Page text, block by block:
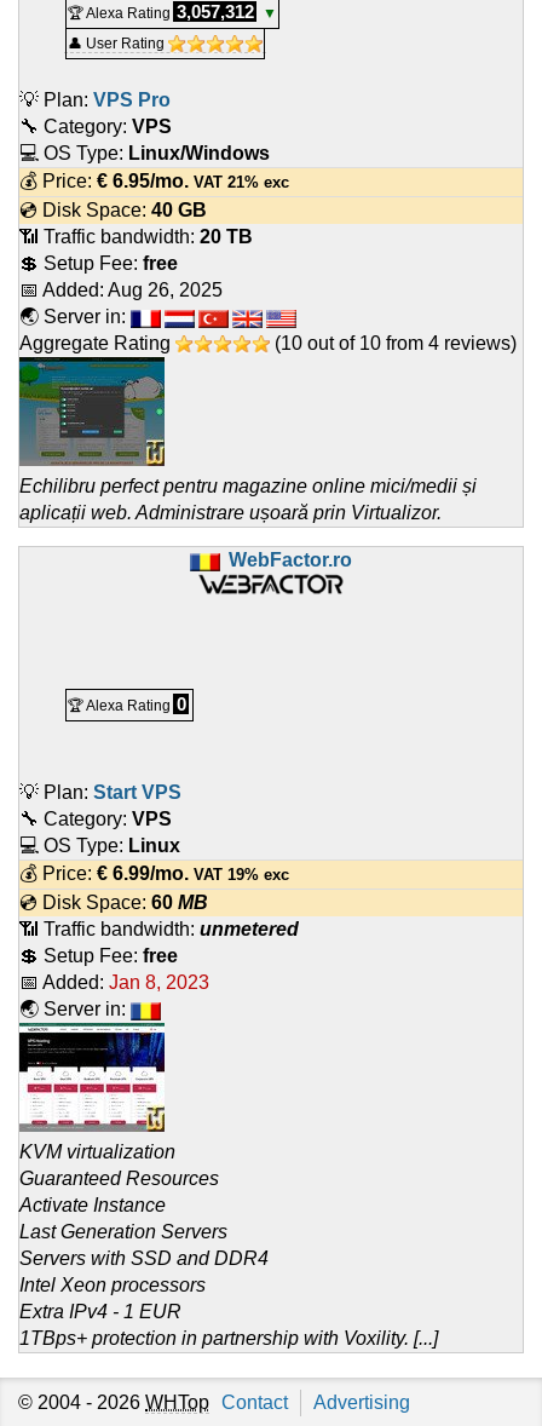
🏆 Alexa Rating 3,057,312
▼
👤 User Rating
💡 Plan: VPS Pro
🔧 Category: VPS
💻 OS Type: Linux/Windows
💰 Price: € 6.95/mo. VAT 21% exc
💿 Disk Space: 40 GB
📶 Traffic bandwidth: 20 TB
💲 Setup Fee: free
📅 Added: Aug 26, 2025
🌏 Server in:
Aggregate Rating
(10 out of 10 from 4 reviews)
Echilibru perfect pentru magazine online mici/medii și
aplicații web. Administrare ușoară prin Virtualizor.
WebFactor.ro
🏆 Alexa Rating 0
💡 Plan: Start VPS
🔧 Category: VPS
💻 OS Type: Linux
💰 Price: € 6.99/mo. VAT 19% exc
💿 Disk Space: 60 MB
📶 Traffic bandwidth: unmetered
💲 Setup Fee: free
📅 Added: Jan 8, 2023
🌏 Server in:
KVM virtualization
Guaranteed Resources
Activate Instance
Last Generation Servers
Servers with SSD and DDR4
Intel Xeon processors
Extra IPv4 - 1 EUR
1TBps+ protection in partnership with Voxility. [...]
© 2004 - 2026 WHTop Contact Advertising